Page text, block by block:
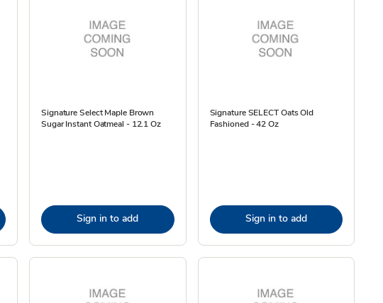
Signature Select Maple Brown
Sugar Instant Oatmeal - 12.1 Oz
Sign in to add
Signature SELECT Oats Old
Fashioned - 42 Oz
Sign in to add